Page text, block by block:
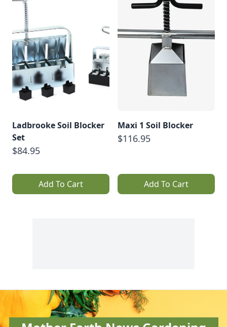
Ladbrooke Soil Blocker
Set
$84.95
Add To Cart
Maxi 1 Soil Blocker
$116.95
Add To Cart